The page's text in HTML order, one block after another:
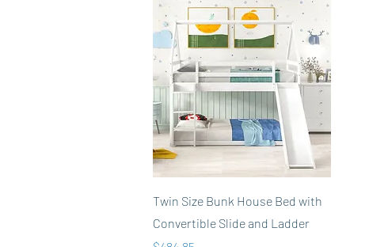
Quick View
Twin Size Bunk House Bed with
Convertible Slide and Ladder